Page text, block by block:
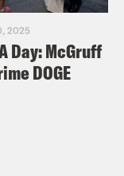
2025
Day: McGruff
DOGE